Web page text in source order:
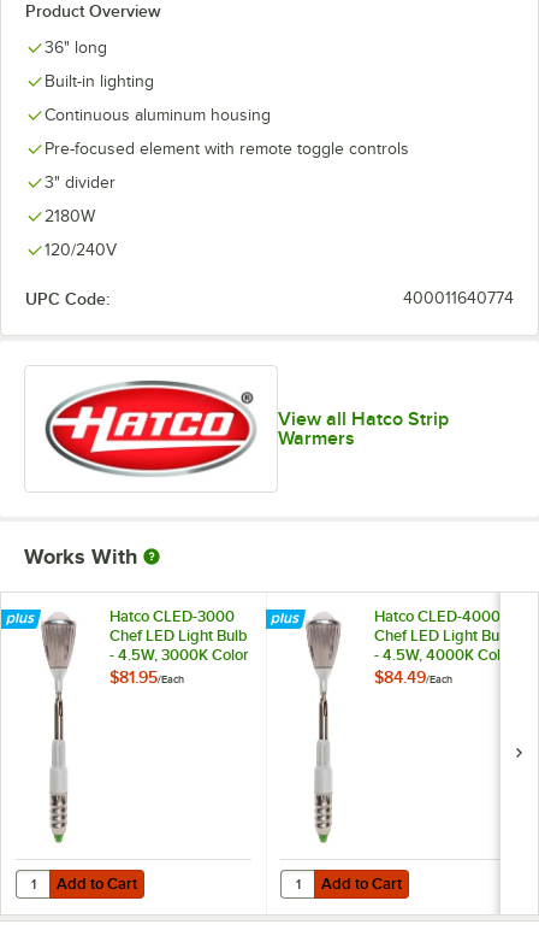
Product Overview
36" long
Built-in lighting
Continuous aluminum housing
Pre-focused element with remote toggle controls
3" divider
2180W
120/240V
UPC Code: 400011640774
View all Hatco Strip
Warmers
Works With
Hatco CLED-3000
Chef LED Light Bulb
- 4.5W, 3000K Color
Temperature
$81.95/Each
Add to Cart
Quantity for Hatco CLED-3000 Chef LED Light Bulb - 4.5W, 3000K
Add to Cart
Hatco CLED-4000
Chef LED Light Bulb
- 4.5W, 4000K Color
Temperature
$84.49/Each
Add to Cart
Quantity for Hatco CLED-4000
Add to Cart